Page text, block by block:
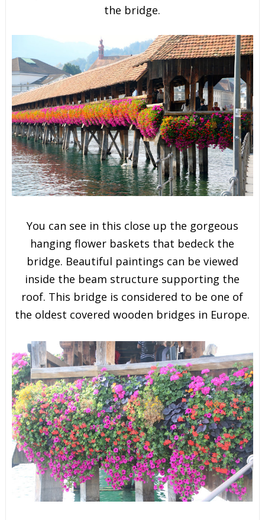
the bridge.
You can see in this close up the gorgeous
hanging flower baskets that bedeck the
bridge. Beautiful paintings can be viewed
inside the beam structure supporting the
roof. This bridge is considered to be one of
the oldest covered wooden bridges in Europe.